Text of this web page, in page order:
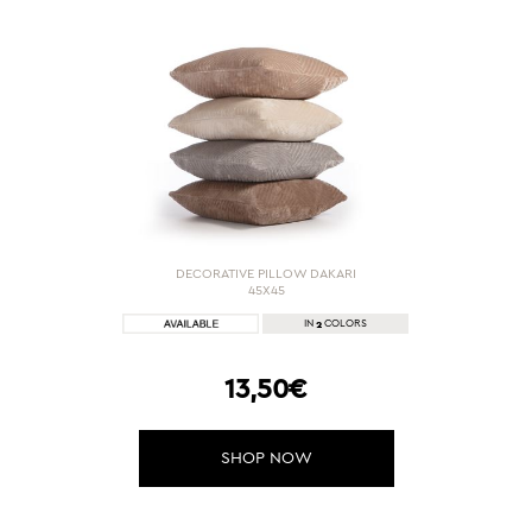
DECORATIVE PILLOW DAKARI
45X45
IN 2 COLORS
13,50€
SHOP NOW